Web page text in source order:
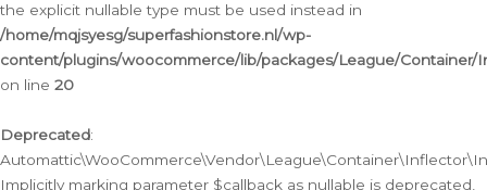
the explicit nullable type must be used instead in
/home/mqjsyesg/superfashionstore.nl/wp-
content/plugins/woocommerce/lib/packages/League/
on line 20
Deprecated:
Implicitly marking parameter $callback as nullable is deprecated,